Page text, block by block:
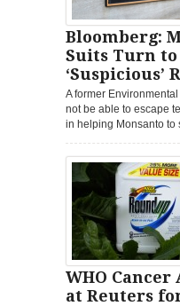
Bloomberg:
Suits Turn to
‘Suspicious’
A former
not be able to escape
in helping Monsanto to
WHO Cancer
at Reuters